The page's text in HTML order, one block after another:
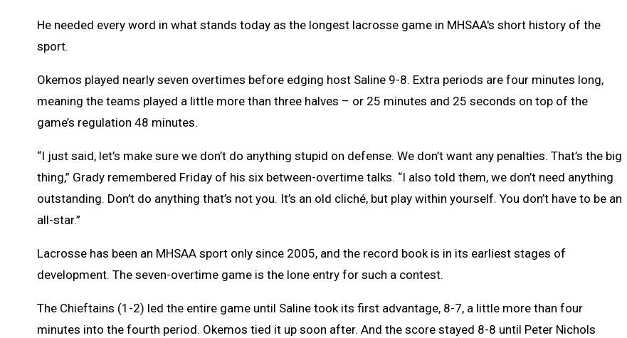
He needed every word in what stands today as the longest lacrosse game in MHSAA's short history of the
sport.
Okemos played nearly seven overtimes before edging host Saline 9-8. Extra periods are four minutes long,
meaning the teams played a little more than three halves – or 25 minutes and 25 seconds on top of the
game’s regulation 48 minutes.
“I just said, let’s make sure we don’t do anything stupid on defense. We don’t want any penalties. That’s the big
thing,” Grady remembered Friday of his six between-overtime talks. “I also told them, we don’t need anything
outstanding. Don’t do anything that’s not you. It’s an old cliché, but play within yourself. You don’t have to be an
all-star.”
Lacrosse has been an MHSAA sport only since 2005, and the record book is in its earliest stages of
development. The seven-overtime game is the lone entry for such a contest.
The Chieftains (1-2) led the entire game until Saline took its first advantage, 8-7, a little more than four
minutes into the fourth period. Okemos tied it up soon after. And the score stayed 8-8 until Peter Nichols